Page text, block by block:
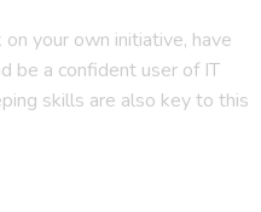
your own initiative, have
be a confident user of IT
skills are also key to this